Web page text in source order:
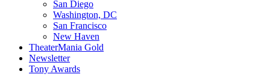
San Diego
Washington, DC
San Francisco
New Haven
TheaterMania Gold
Newsletter
Tony Awards